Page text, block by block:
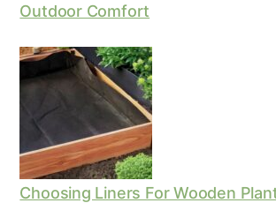
Outdoor Comfort
Choosing Liners For Wooden